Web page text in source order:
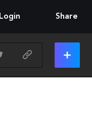
Login Share